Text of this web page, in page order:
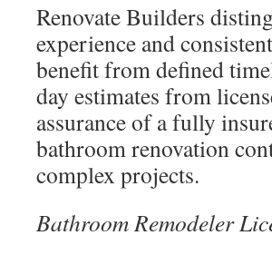
Renovate Builders
experience and
benefit from defined
day estimates from
assurance of a fully
bathroom renovation
complex projects.
Bathroom Remodeler